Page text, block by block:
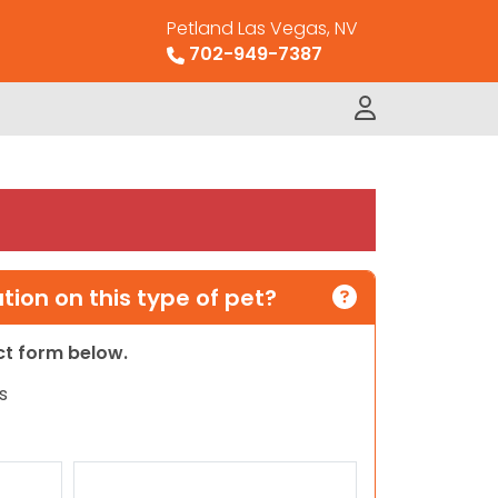
Petland Las Vegas, NV
702-949-7387
on this type of pet?
form below.